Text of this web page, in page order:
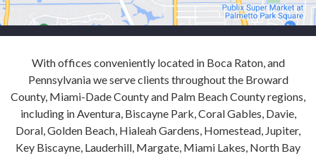
With offices conveniently located in Boca Raton, and
Pennsylvania we serve clients throughout the Broward
County, Miami-Dade County and Palm Beach County regions,
including in Aventura, Biscayne Park, Coral Gables, Davie,
Doral, Golden Beach, Hialeah Gardens, Homestead, Jupiter,
Key Biscayne, Lauderhill, Margate, Miami Lakes, North Bay